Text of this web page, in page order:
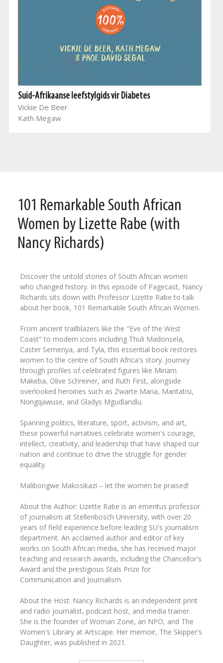
Suid-Afrikaanse leefstylgids vir Diabetes
Vickie De Beer
Kath Megaw
101 Remarkable South African
Women by Lizette Rabe (with
Nancy Richards)
Discover the untold stories of South African women
who changed history. In this episode of Pagecast, Nancy
Richards sits down with Professor Lizette Rabe to talk
about her book, 101 Remarkable South African Women.
From ancient trailblazers like the "Eve of the West
Coast" to modern icons including Thuli Madonsela,
Caster Semenya, and Tyla, this essential book restores
women to the centre of South Africa's story. Journey
through profiles of celebrated figures like Miriam
Makeba, Olive Schreiner, and Ruth First, alongside
overlooked heroines such as Zwarte Maria, Mantatisi,
Nongqawuse, and Gladys Mgudlandlu.
Spanning politics, literature, sport, activism, and art,
these powerful narratives celebrate women's courage,
intellect, creativity, and leadership that have shaped our
nation and continue to drive the struggle for gender
equality.
Malibongwe Makosikazi – let the women be praised!
About the Author: Lizette Rabe is an emeritus professor
of journalism at Stellenbosch University, with over 20
years of field experience before leading SU's journalism
department. An acclaimed author and editor of key
works on South African media, she has received major
teaching and research awards, including the Chancellor's
Award and the prestigious Stals Prize for
Communication and Journalism.
About the Host: Nancy Richards is an independent print
and radio journalist, podcast host, and media trainer.
She is the founder of Woman Zone, an NPO, and The
Women's Library at Artscape. Her memoir, The Skipper's
Daughter, was published in 2021.